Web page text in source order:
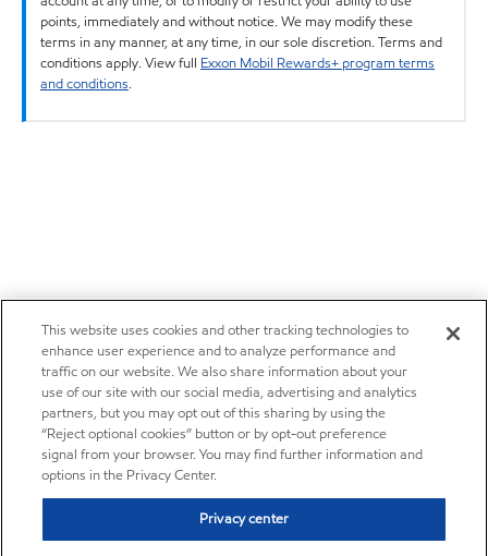
points, immediately and without notice. We may modify these
terms in any manner, at any time, in our sole discretion. Terms and
conditions apply. View full Exxon Mobil Rewards+ program terms
and conditions.
This website uses cookies and other tracking technologies to
enhance user experience and to analyze performance and
traffic on our website. We also share information about your
use of our site with our social media, advertising and analytics
partners, but you may opt out of this sharing by using the
“Reject optional cookies” button or by opt-out preference
signal from your browser. You may find further information and
options in the Privacy Center.
Privacy center